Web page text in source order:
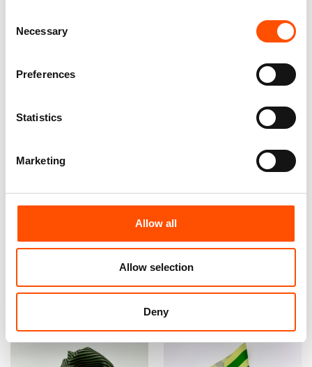
Selection
Necessary
Preferences
Statistics
Marketing
Allow all
Allow selection
Deny
100% Silk Tie – Woven –
Made To Measure – Green –
Stripe Pattern – Hand Made
165,00€
100% Silk Tie – Woven –
Made To Measure – Green –
Stripe Pattern – Hand Made
165,00€